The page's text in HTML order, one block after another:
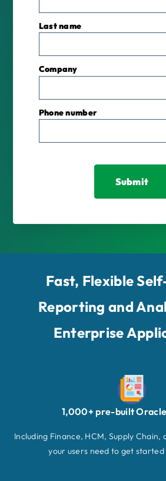
Last name
Company
Phone number
Fast, Flexible
Reporting and
Enterprise
1,000+ pre-built
Including Finance, HCM, Supply
your users need to get